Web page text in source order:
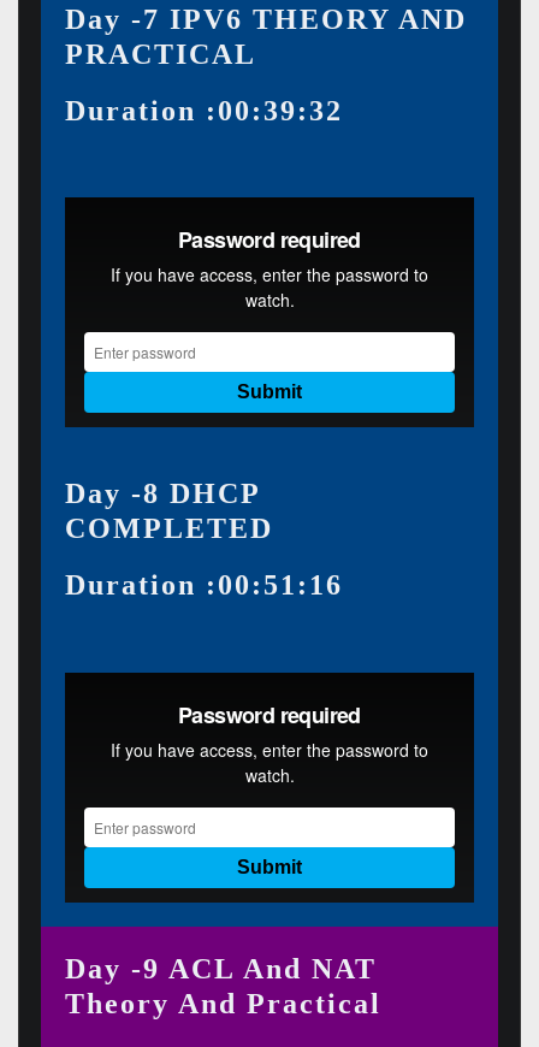
Day -7 IPV6 THEORY AND
PRACTICAL
Duration :00:39:32
Day -8 DHCP
COMPLETED
Duration :00:51:16
Day -9 ACL And NAT
Theory And Practical